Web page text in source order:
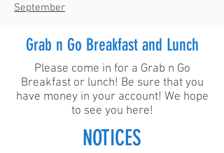
September
Grab n Go Breakfast and Lunch
Please come in for a Grab n Go
Breakfast or lunch! Be sure that you
have money in your account! We hope
to see you here!
NOTICES